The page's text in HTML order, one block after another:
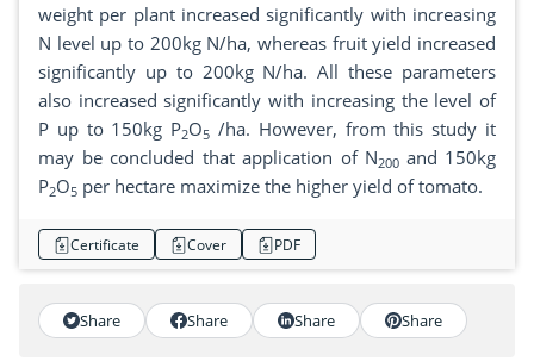
weight per plant increased significantly with increasing
N level up to 200kg N/ha, whereas fruit yield increased
significantly up to 200kg N/ha. All these parameters
also increased significantly with increasing the level of
P up to 150kg P2O5 /ha. However, from this study it
may be concluded that application of N200 and 150kg
P2O5 per hectare maximize the higher yield of tomato.
Certificate Cover PDF
Share Share Share Share